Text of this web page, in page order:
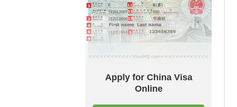
Apply for China Visa
Online